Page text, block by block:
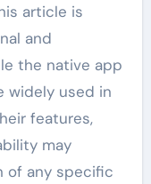
article is
and
the native app
widely used in
features,
may
of any specific